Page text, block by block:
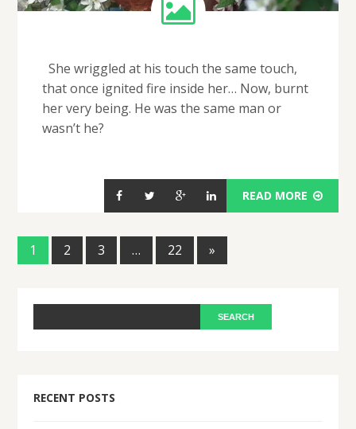
She wriggled at his touch the same touch,
that once ignited fire inside her… Now, burnt
her very being. He was the same man or
wasn’t he?
READ MORE
1 2 3 … 22 »
RECENT POSTS